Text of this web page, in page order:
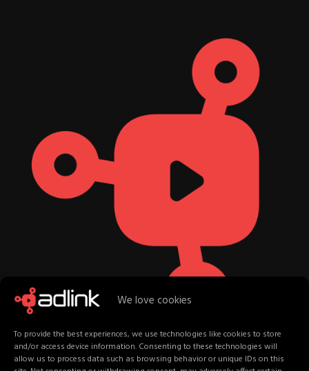
We love cookies
To provide the best experiences, we use technologies like cookies to store
and/or access device information. Consenting to these technologies will
allow us to process data such as browsing behavior or unique IDs on this